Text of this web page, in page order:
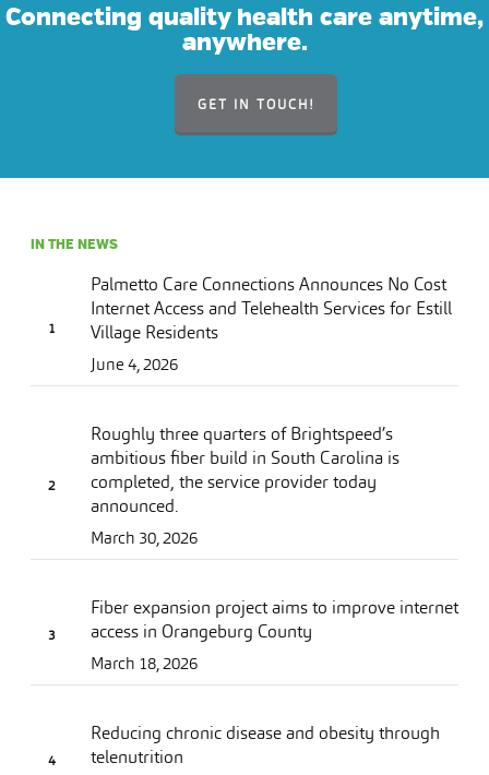
Connecting quality health care anytime,
anywhere.
GET IN TOUCH!
IN THE NEWS
Palmetto Care Connections Announces No Cost
Internet Access and Telehealth Services for Estill
Village Residents
June 4, 2026
Roughly three quarters of Brightspeed’s
ambitious fiber build in South Carolina is
completed, the service provider today
announced.
March 30, 2026
Fiber expansion project aims to improve internet
access in Orangeburg County
March 18, 2026
Reducing chronic disease and obesity through
telenutrition